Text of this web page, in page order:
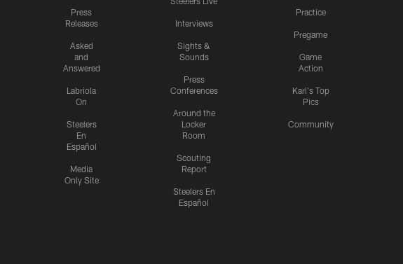
Press
Releases
Asked
and
Answered
Labriola
On
Steelers
En
Español
Media
Only Site
Interviews
Sights &
Sounds
Press
Conferences
Around the
Locker
Room
Scouting
Report
Steelers En
Español
Practice
Pregame
Game
Action
Karl's Top
Pics
Community